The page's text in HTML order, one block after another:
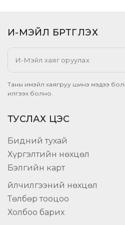
И-МЭЙЛ БҮРТГҮҮЛЭХ​
Таны имэйл хаягруу шинэ мэдээ болон
илгээх болно.
ТУСЛАХ ЦЭС
Бидний тухай
Хүргэлтийн нөхцөл
Бэлгийн карт
Үйлчилгээний нөхцөл
Төлбөр тооцоо
Холбоо барих